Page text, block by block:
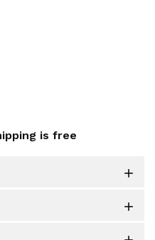
is free

